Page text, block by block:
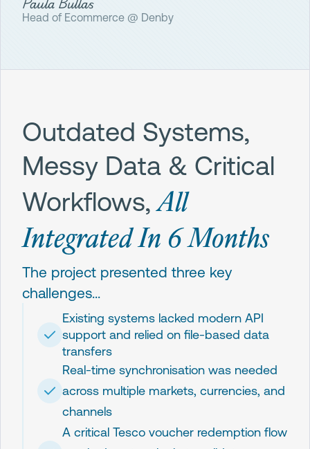
Head of Ecommerce @ Denby
Outdated Systems,
Messy Data & Critical
Workflows,All
Integrated In 6 Months
The project presented three key
challenges...
Existing systems lacked modern API
support and relied on file-based data
transfers
Real-time synchronisation was needed
across multiple markets, currencies, and
channels
A critical Tesco voucher redemption flow